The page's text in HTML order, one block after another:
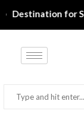
‎• ‎ ‎ Destination